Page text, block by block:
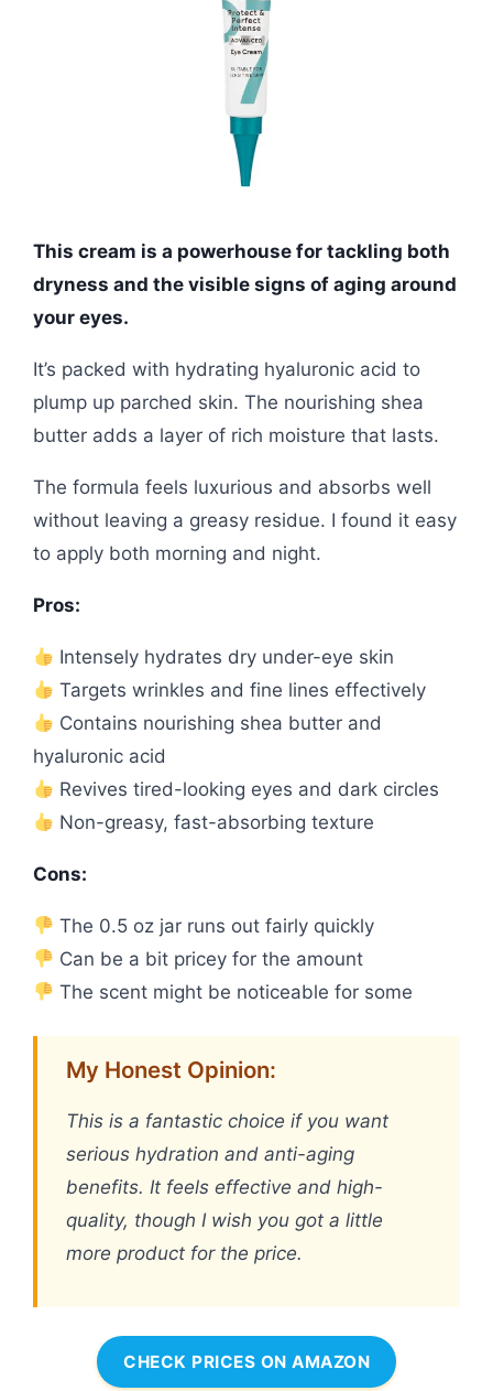
This cream is a powerhouse for tackling both
dryness and the visible signs of aging around
your eyes.
It’s packed with hydrating hyaluronic acid to
plump up parched skin. The nourishing shea
butter adds a layer of rich moisture that lasts.
The formula feels luxurious and absorbs well
without leaving a greasy residue. I found it easy
to apply both morning and night.
Pros:
Intensely hydrates dry under-eye skin
Targets wrinkles and fine lines effectively
Contains nourishing shea butter and
hyaluronic acid
Revives tired-looking eyes and dark circles
Non-greasy, fast-absorbing texture
Cons:
The 0.5 oz jar runs out fairly quickly
Can be a bit pricey for the amount
The scent might be noticeable for some
My Honest Opinion:
This is a fantastic choice if you want
serious hydration and anti-aging
benefits. It feels effective and high-
quality, though I wish you got a little
more product for the price.
CHECK PRICES ON AMAZON